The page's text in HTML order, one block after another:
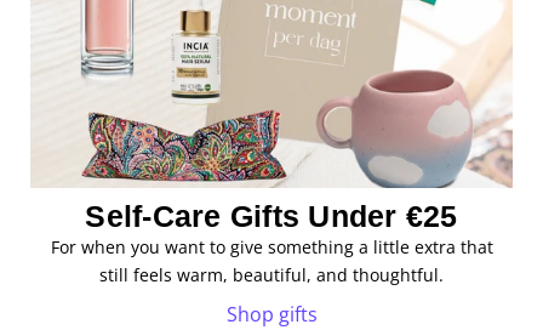
For when you want to give something a little extra that
still feels warm, beautiful, and thoughtful.
Self-Care Gifts Under €25
Shop gifts